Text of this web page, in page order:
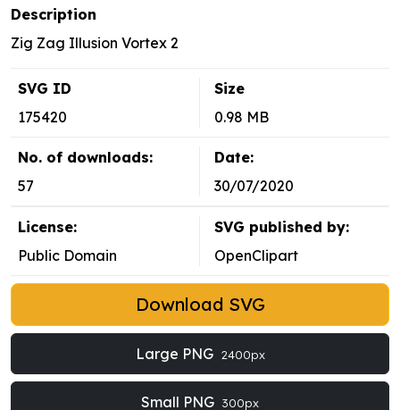
Description
Zig Zag Illusion Vortex 2
SVG ID
175420
Size
0.98 MB
No. of downloads:
57
Date:
30/07/2020
License:
Public Domain
SVG published by:
OpenClipart
Download SVG
Large PNG 2400px
Small PNG 300px